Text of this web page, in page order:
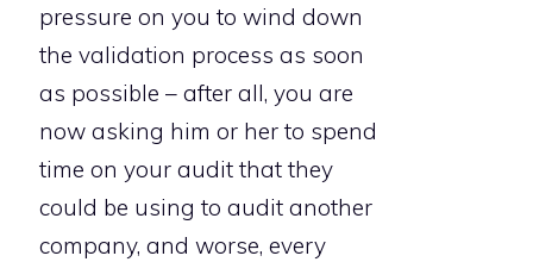
pressure on you to wind down
the validation process as soon
as possible – after all, you are
now asking him or her to spend
time on your audit that they
could be using to audit another
company, and worse, every